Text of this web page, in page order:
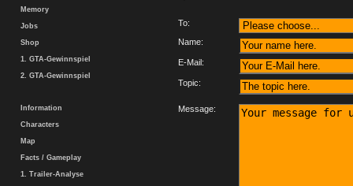
Memory
Jobs
Shop
1. GTA-Gewinnspiel
2. GTA-Gewinnspiel
Information
Characters
Map
Facts / Gameplay
1. Trailer-Analyse
To:
Name:
E-Mail:
Topic:
Message: